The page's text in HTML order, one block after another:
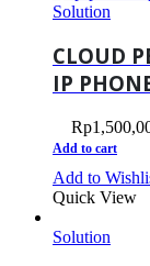
Solution
CLOUD
IP
Rp
Add to cart
Add to
Quick View
Solution